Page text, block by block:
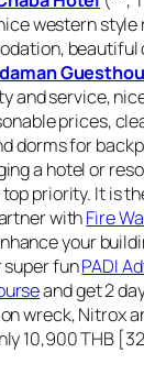
western style
beautiful
and service,
prices,
dorms for
a hotel or
priority. It is
withFire
your
super funPADI
and get 2
wreck, Nitrox
10,900 THB